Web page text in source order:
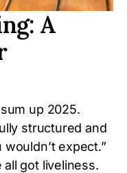
A
up 2025.
structured and
expect.”
all got liveliness.